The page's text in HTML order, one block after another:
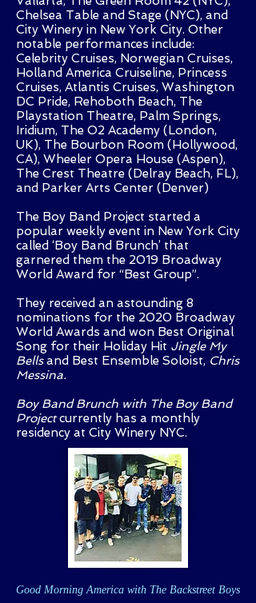
Chelsea Table and Stage (NYC), and
City Winery in New York City. Other
notable performances include:
Celebrity Cruises, Norwegian Cruises,
Holland America Cruiseline, Princess
Cruises, Atlantis Cruises, Washington
DC Pride, Rehoboth Beach, The
Playstation Theatre, Palm Springs,
Iridium, The O2 Academy (London,
UK), The Bourbon Room (Hollywood,
CA), Wheeler Opera House (Aspen),
The Crest Theatre (Delray Beach, FL),
and Parker Arts Center (Denver)
The Boy Band Project started a
popular weekly event in New York City
called ‘Boy Band Brunch’ that
garnered them the 2019 Broadway
World Award for “Best Group”.
They received an astounding 8
nominations for the 2020 Broadway
World Awards and won Best Original
Song for their Holiday Hit Jingle My
Bellsand Best Ensemble Soloist, Chris
Messina.
Boy Band Brunch with The Boy Band
Projectcurrently has a monthly
residency at City Winery NYC.
Good Morning America with The Backstreet Boys